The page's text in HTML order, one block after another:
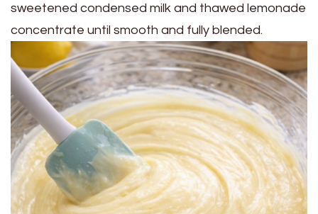
sweetened condensed milk and thawed lemonade
concentrate until smooth and fully blended.